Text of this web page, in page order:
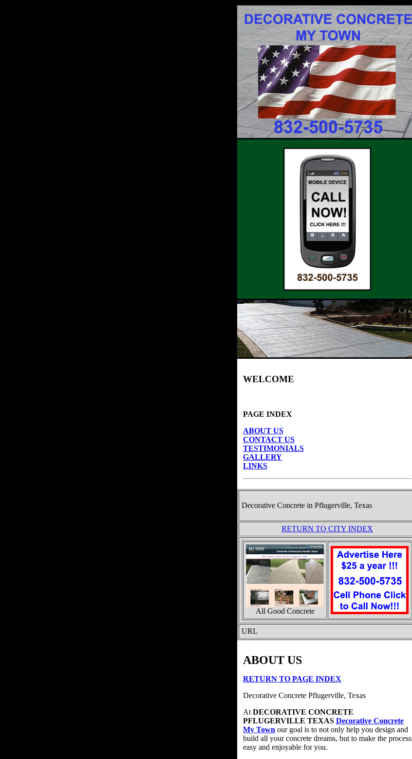
WELCOME
PAGE INDEX
ABOUT US
CONTACT US
TESTIMONIALS
GALLERY
LINKS
Decorative Concrete in Pflugerville, Texas
RETURN TO CITY INDEX
All Good Concrete
URL
ABOUT US
RETURN TO PAGE INDEX
Decorative Concrete Pflugerville, Texas
At DECORATIVE CONCRETE
PFLUGERVILLE TEXAS Decorative Concrete
My Town our goal is to not only help you design and
build all your concrete dreams, but to make the process
easy and enjoyable for you.